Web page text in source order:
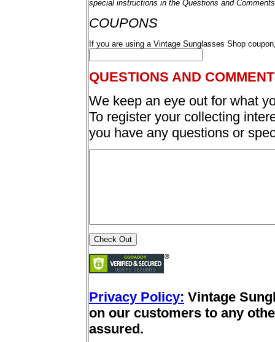
special instructions in the Questions and
COUPONS
If you are using a Vintage Sunglasses Shop
QUESTIONS AND
We keep an eye out for what
To register your collecting
you have any questions or
Privacy Policy: Vintage
on our customers to any
assured.